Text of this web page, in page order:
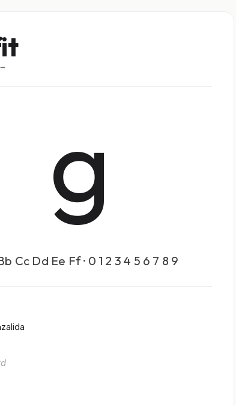
g
Cc Dd Ee Ff · 0 1 2 3 4 5 6 7 8 9